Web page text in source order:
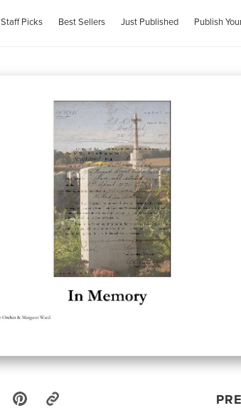
Staff Picks Best Sellers Just Published Publish